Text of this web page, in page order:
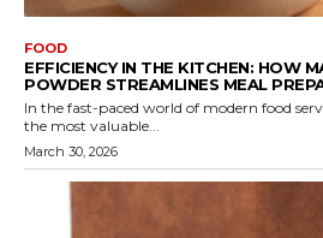
FOOD
EFFICIENCY IN THE KITCHEN: HOW
POWDER STREAMLINES MEAL
In the fast-paced world of modern food
the most valuable...
March 30, 2026